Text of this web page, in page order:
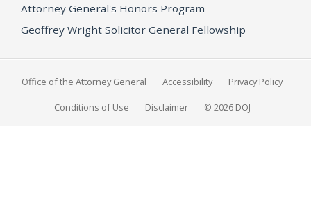
Attorney General's Honors Program
Geoffrey Wright Solicitor General Fellowship
Office of the Attorney General Accessibility Privacy Policy
Conditions of Use Disclaimer © 2026 DOJ